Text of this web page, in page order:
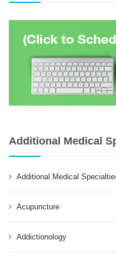
Additional Medical
Additional Medical
Acupuncture
Addictionology